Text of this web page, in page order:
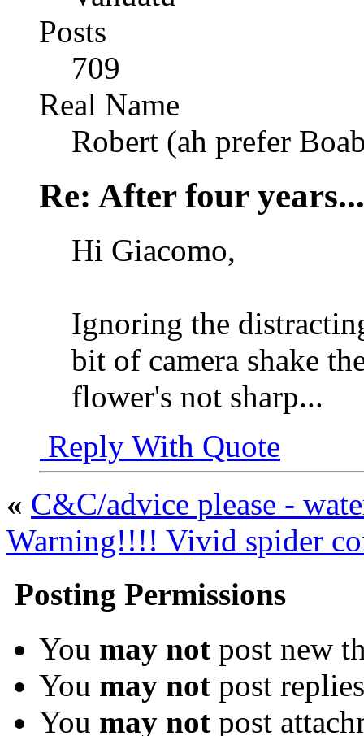
Posts
709
Real Name
Robert (ah prefer
Re: After four years...
Hi Giacomo,
Ignoring the
bit of camera shake
flower's not sharp...
Reply With Quote
« C&C/advice please -
Warning!!!! Vivid spider
Posting Permissions
You may not post new
You may not post replies
You may not post